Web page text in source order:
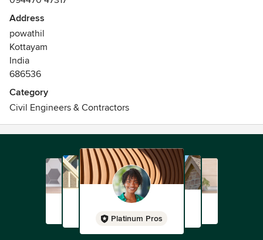
Address
powathil
Kottayam
India
686536
Category
Civil Engineers & Contractors
Platinum Pros